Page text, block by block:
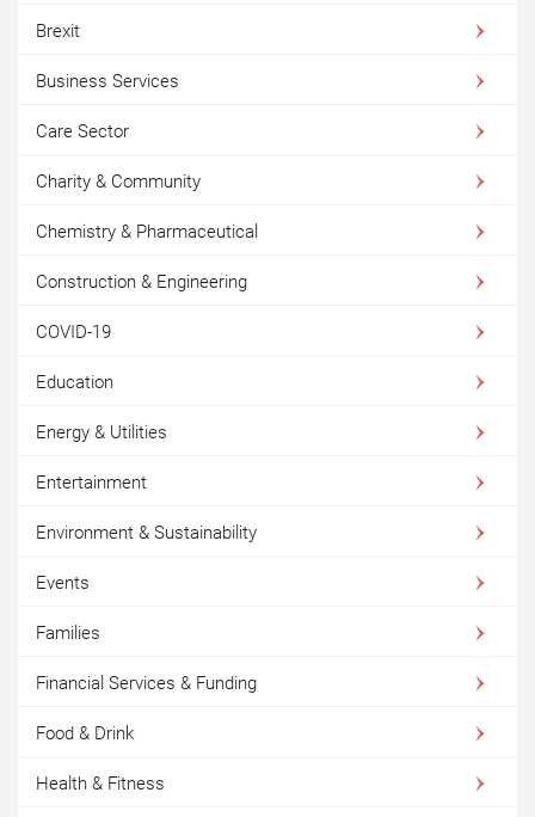
Brexit
Business Services
Care Sector
Charity & Community
Chemistry & Pharmaceutical
Construction & Engineering
COVID-19
Education
Energy & Utilities
Entertainment
Environment & Sustainability
Events
Families
Financial Services & Funding
Food & Drink
Health & Fitness